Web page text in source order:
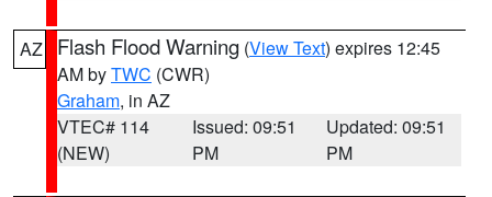
AZ Flash Flood Warning (View Text) expires 12:45
AM byTWC (CWR)
Graham, in AZ
VTEC# 114
(NEW)
Issued: 09:51
PM
Updated: 09:51
PM